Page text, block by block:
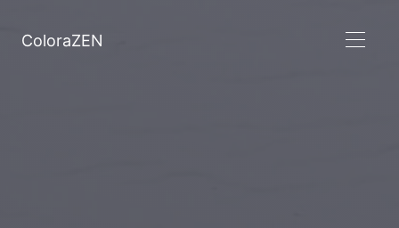
ColoraZEN